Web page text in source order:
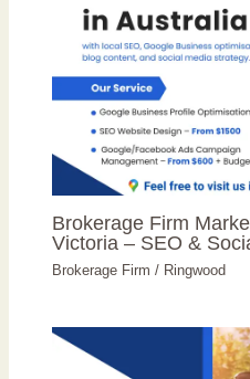
Brokerage Firm
Victoria – SEO &
Brokerage Firm / Ringwood